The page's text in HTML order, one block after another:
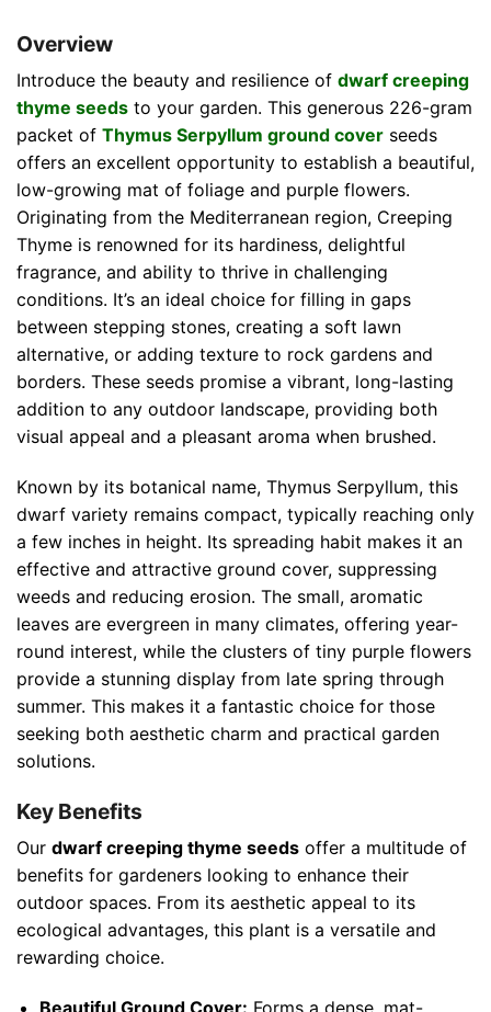
Overview
Introduce the beauty and resilience of dwarf creeping
thyme seeds to your garden. This generous 226-gram
packet of Thymus Serpyllum ground cover seeds
offers an excellent opportunity to establish a beautiful,
low-growing mat of foliage and purple flowers.
Originating from the Mediterranean region, Creeping
Thyme is renowned for its hardiness, delightful
fragrance, and ability to thrive in challenging
conditions. It’s an ideal choice for filling in gaps
between stepping stones, creating a soft lawn
alternative, or adding texture to rock gardens and
borders. These seeds promise a vibrant, long-lasting
addition to any outdoor landscape, providing both
visual appeal and a pleasant aroma when brushed.
Known by its botanical name, Thymus Serpyllum, this
dwarf variety remains compact, typically reaching only
a few inches in height. Its spreading habit makes it an
effective and attractive ground cover, suppressing
weeds and reducing erosion. The small, aromatic
leaves are evergreen in many climates, offering year-
round interest, while the clusters of tiny purple flowers
provide a stunning display from late spring through
summer. This makes it a fantastic choice for those
seeking both aesthetic charm and practical garden
solutions.
Key Benefits
Our dwarf creeping thyme seeds offer a multitude of
benefits for gardeners looking to enhance their
outdoor spaces. From its aesthetic appeal to its
ecological advantages, this plant is a versatile and
rewarding choice.